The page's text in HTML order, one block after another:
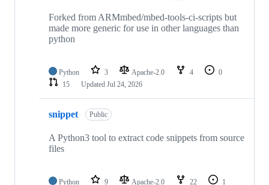
Forked from ARMmbed/mbed-tools-ci-scripts but
made more generic for use in other languages than
python
Python 3 Apache-2.0 4
0
15
Updated Jul 24, 2026
snippet Public
A Python3 tool to extract code snippets from source
files
Python 9 Apache-2.0 22
1